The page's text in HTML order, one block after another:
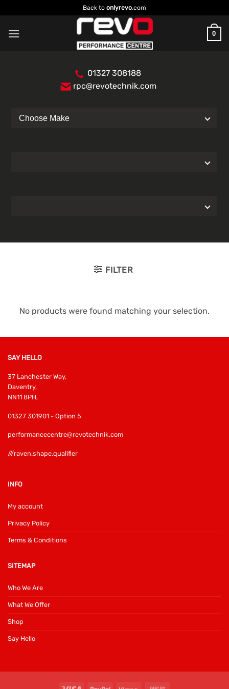
to
content
Back to onlyrevo.com
0
01327 308188
rpc@revotechnik.com
FILTER
No products were found matching your selection.
SAY HELLO
37 Lanchester Way,
Daventry,
NN11 8PH,
01327 301901 - Option 5
performancecentre@revotechnik.com
///raven.shape.qualifier
INFO
My account
Privacy Policy
Terms & Conditions
SITEMAP
Who We Are
What We Offer
Shop
Say Hello